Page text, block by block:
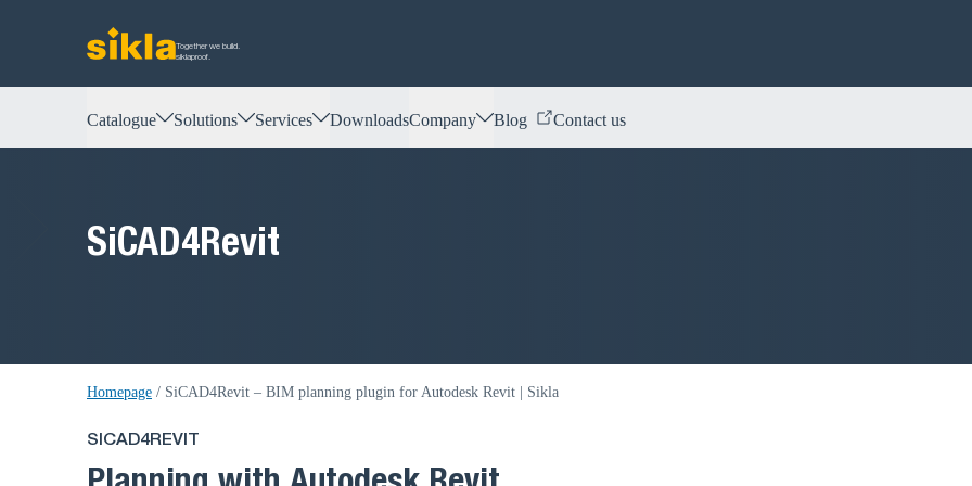
Together we build.
siklaproof.
Catalogue Solutions Services DownloadsCompany Blog Contact us
SiCAD4Revit
Homepage / SiCAD4Revit – BIM planning plugin for Autodesk Revit | Sikla
SICAD4REVIT